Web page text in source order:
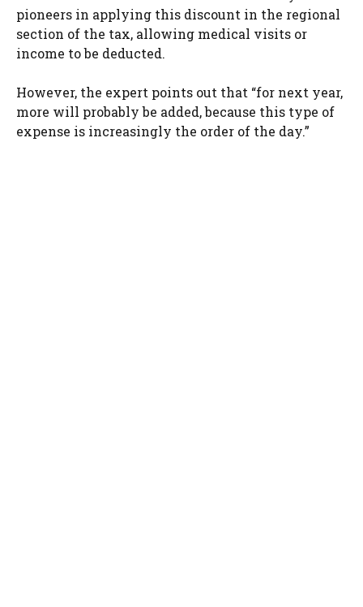
pioneers in applying this discount in the regional
section of the tax, allowing medical visits or
income to be deducted.
However, the expert points out that “for next year,
more will probably be added, because this type of
expense is increasingly the order of the day.”